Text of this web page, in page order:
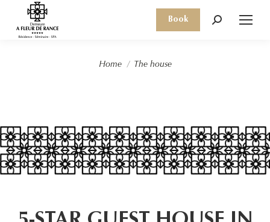
Book Search:
You are here:
Home The house